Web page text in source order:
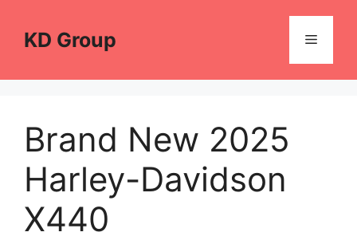
contentKD Group Menu
Brand New 2025
Harley-Davidson
X440